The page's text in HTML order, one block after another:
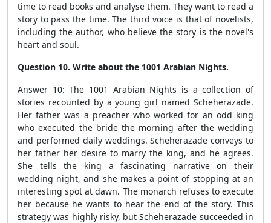
time to read books and analyse them. They want to read a
story to pass the time. The third voice is that of novelists,
including the author, who believe the story is the novel's
heart and soul.
Question 10. Write about the 1001 Arabian Nights.
Answer 10: The 1001 Arabian Nights is a collection of
stories recounted by a young girl named Scheherazade.
Her father was a preacher who worked for an odd king
who executed the bride the morning after the wedding
and performed daily weddings. Scheherazade conveys to
her father her desire to marry the king, and he agrees.
She tells the king a fascinating narrative on their
wedding night, and she makes a point of stopping at an
interesting spot at dawn. The monarch refuses to execute
her because he wants to hear the end of the story. This
strategy was highly risky, but Scheherazade succeeded in